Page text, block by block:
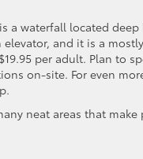
a waterfall located
and it is a
per adult. Plan to
on-site. For even
neat areas that